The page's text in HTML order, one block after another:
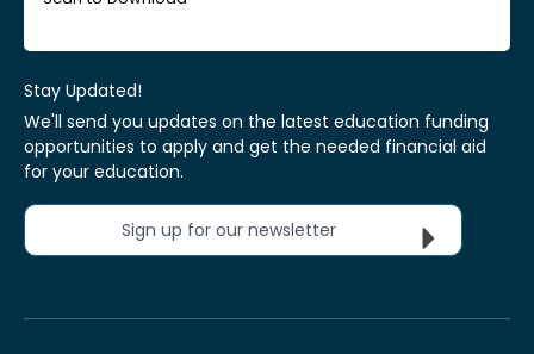
Stay Updated!
We'll send you updates on the latest education funding
opportunities to apply and get the needed financial aid
for your education.
Sign up for our newsletter